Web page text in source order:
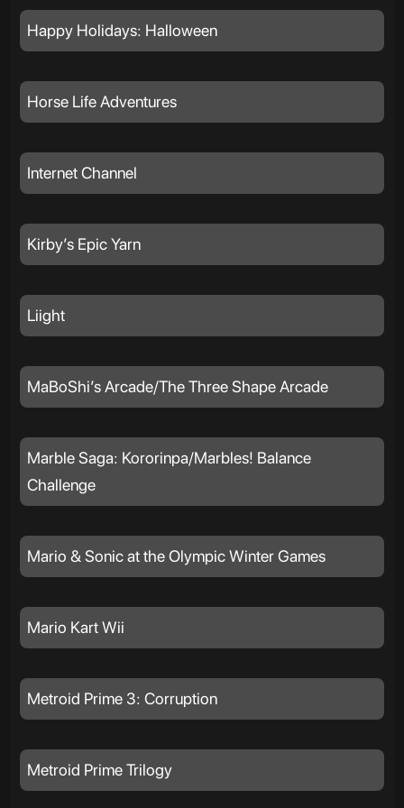
Happy Holidays: Halloween
Horse Life Adventures
Internet Channel
Kirby’s Epic Yarn
Liight
MaBoShi’s Arcade/The Three Shape Arcade
Marble Saga: Kororinpa/Marbles! Balance
Challenge
Mario & Sonic at the Olympic Winter Games
Mario Kart Wii
Metroid Prime 3: Corruption
Metroid Prime Trilogy